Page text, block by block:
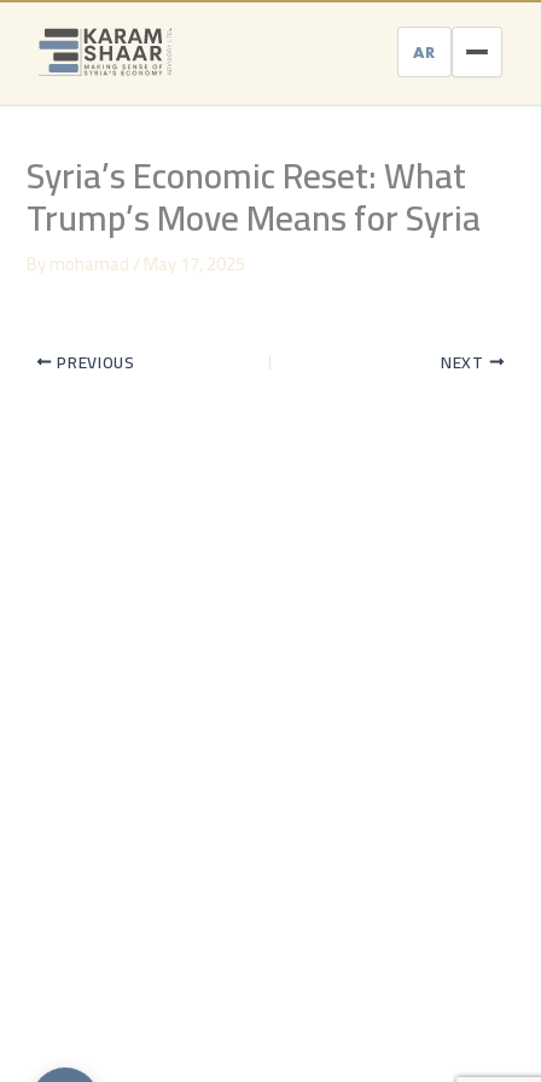
Skip
content
AR
Syria’s Economic Reset: What
Trump’s Move Means for Syria
Bymohamad/May 17, 2025
PREVIOUS NEXT